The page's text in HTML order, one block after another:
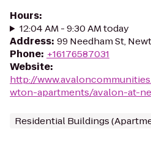
Hours:
12:04 AM - 9:30 AM today
Address: 99 Needham St,
Phone: +16176587031
Website:
http://
wton-apartments/avalon-at-
Residential Buildings